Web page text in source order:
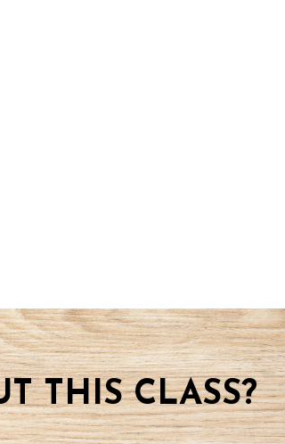
THIS CLASS?